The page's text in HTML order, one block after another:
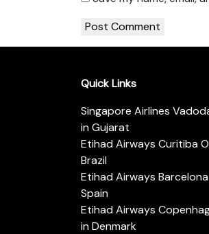
Quick Links
Singapore Airlines
in Gujarat
Etihad Airways Curitiba
Brazil
Etihad Airways
Spain
Etihad Airways
in Denmark